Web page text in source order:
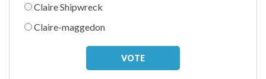
Claire Shipwreck
Claire-maggedon